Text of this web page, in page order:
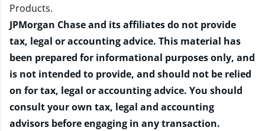
Products.
JPMorgan Chase and its affiliates do not provide
tax, legal or accounting advice. This material has
been prepared for informational purposes only, and
is not intended to provide, and should not be relied
on for tax, legal or accounting advice. You should
consult your own tax, legal and accounting
advisors before engaging in any transaction.